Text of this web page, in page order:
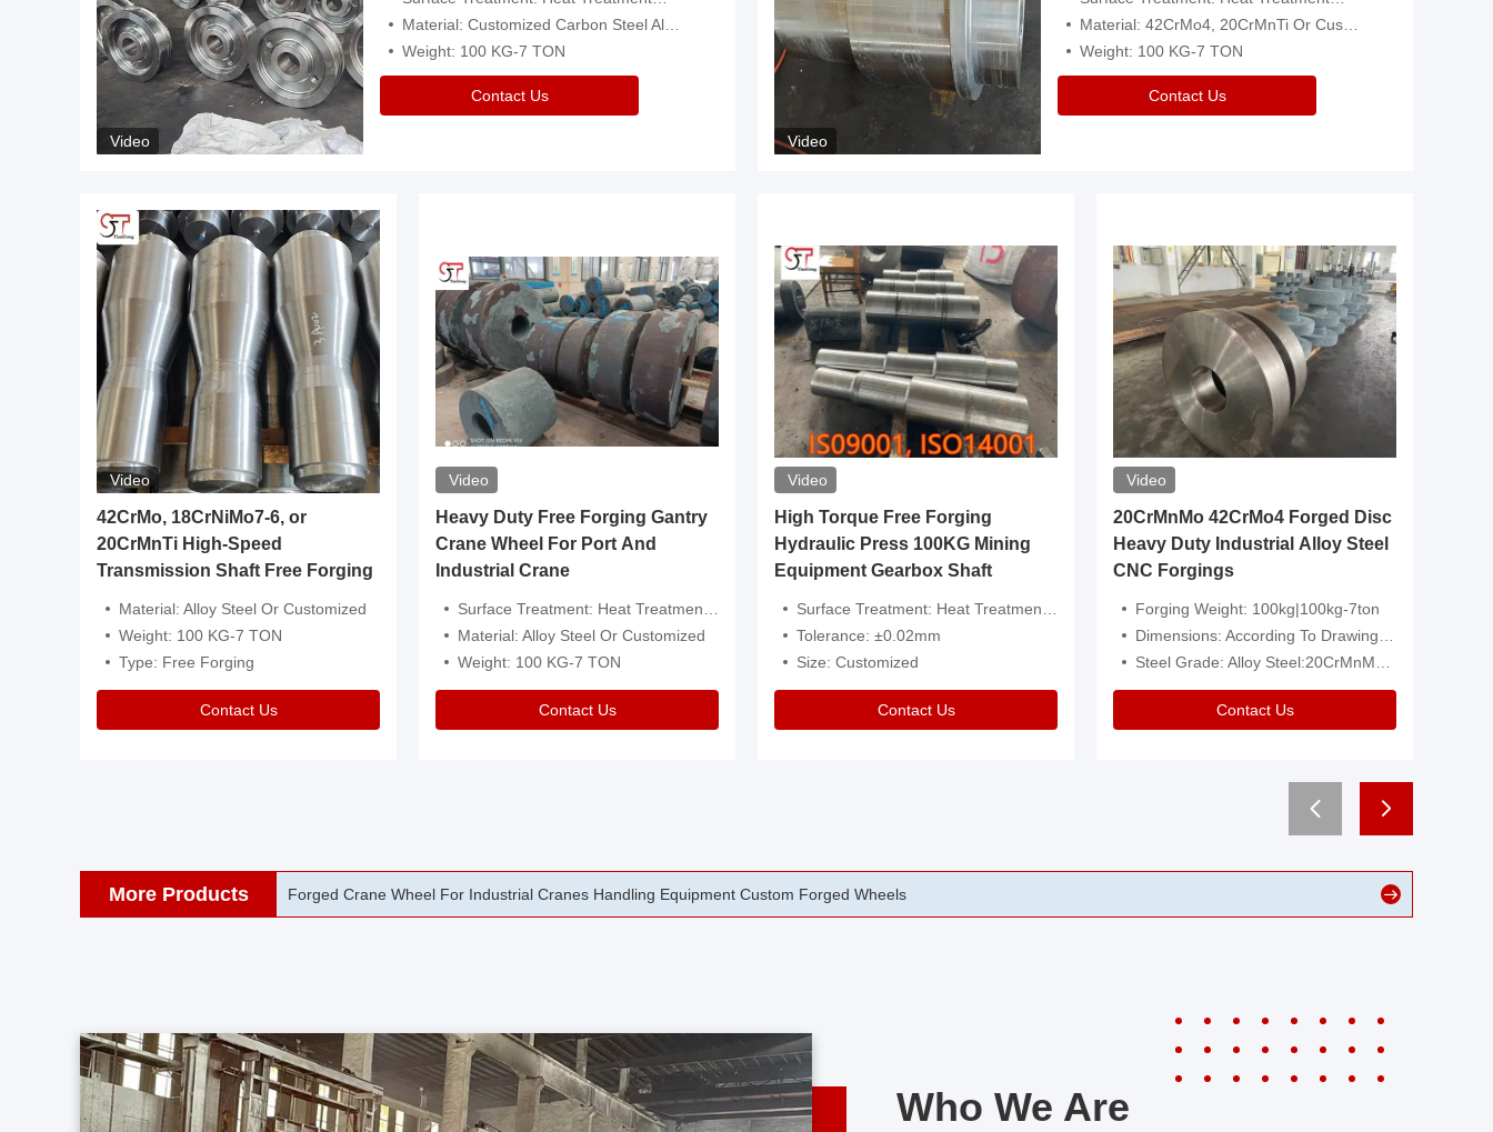
Video
Material: Customized Carbon Steel Alloys Are Available
Weight: 100 KG-7 TON
Contact Us
Video
Material: 42CrMo4, 20CrMnTi Or Customized
Weight: 100 KG-7 TON
Contact Us
Video
42CrMo, 18CrNiMo7-6, or
20CrMnTi High-Speed
Transmission Shaft Free Forging
Material: Alloy Steel Or Customized
Weight: 100 KG-7 TON
Type: Free Forging
Contact Us
Video
Heavy Duty Free Forging Gantry
Crane Wheel For Port And
Industrial Crane
Surface Treatment: Heat Treatment，Removal Of Oxide Scale Or Customized
Material: Alloy Steel Or Customized
Weight: 100 KG-7 TON
Contact Us
Video
High Torque Free Forging
Hydraulic Press 100KG Mining
Equipment Gearbox Shaft
Surface Treatment: Heat Treatment，Removal Of Oxide Scale Or Customized
Tolerance: ±0.02mm
Size: Customized
Contact Us
Video
20CrMnMo 42CrMo4 Forged Disc
Heavy Duty Industrial Alloy Steel
CNC Forgings
Forging Weight: 100kg|100kg-7ton
Dimensions: According To Drawings|Non-Standard
Steel Grade: Alloy Steel:20CrMnMo 42CrMo4
Contact Us
More Products 42CrMo Port Machine Die Forging Open Die Forged Precision Forged Wheels ZPMC 35#
Who We Are